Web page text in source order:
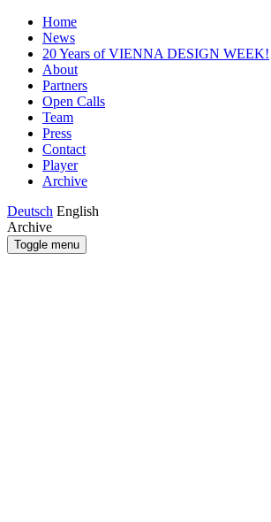
Home
News
20 Years of VIENNA DESIGN WEEK!
About
Partners
Open Calls
Team
Press
Contact
Player
Archive
Deutsch English
Archive
Toggle menu